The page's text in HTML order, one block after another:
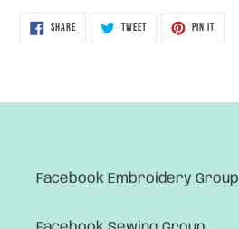
SHARESHARE
TWEETTWEET
PIN ITPIN
Facebook Embroidery Group